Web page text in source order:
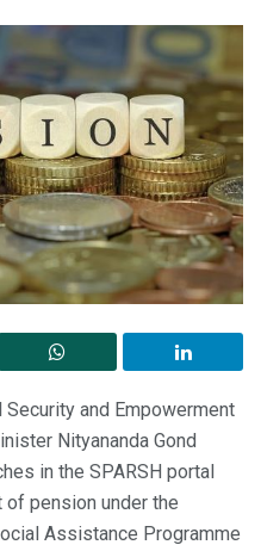
Security and Empowerment
Nityananda Gond
in the SPARSH portal
pension under the
Assistance Programme